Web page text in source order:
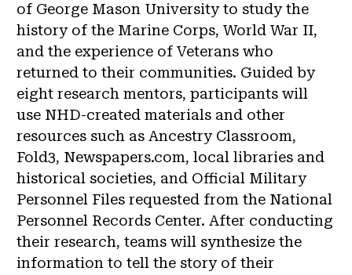
of George Mason University to study the
history of the Marine Corps, World War II,
and the experience of Veterans who
returned to their communities. Guided by
eight research mentors, participants will
use NHD-created materials and other
resources such as Ancestry Classroom,
Fold3, Newspapers.com, local libraries and
historical societies, and Official Military
Personnel Files requested from the National
Personnel Records Center. After conducting
their research, teams will synthesize the
information to tell the story of their